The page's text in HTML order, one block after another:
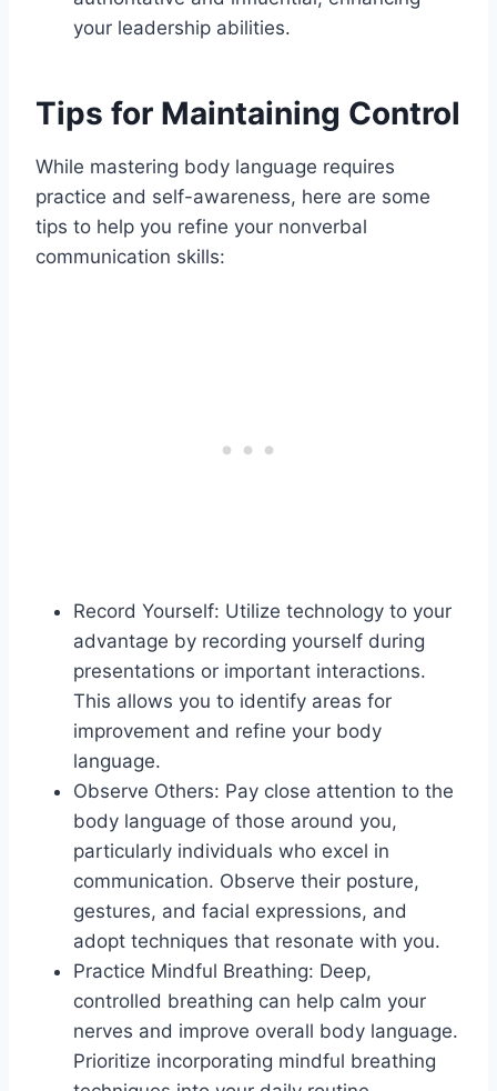
your leadership abilities.
Tips for Maintaining Control
While mastering body language requires
practice and self-awareness, here are some
tips to help you refine your nonverbal
communication skills:
Record Yourself: Utilize technology to your
advantage by recording yourself during
presentations or important interactions.
This allows you to identify areas for
improvement and refine your body
language.
Observe Others: Pay close attention to the
body language of those around you,
particularly individuals who excel in
communication. Observe their posture,
gestures, and facial expressions, and
adopt techniques that resonate with you.
Practice Mindful Breathing: Deep,
controlled breathing can help calm your
nerves and improve overall body language.
Prioritize incorporating mindful breathing